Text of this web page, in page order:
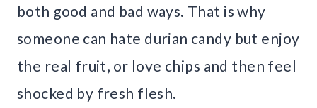
both good and bad ways. That is why
someone can hate durian candy but enjoy
the real fruit, or love chips and then feel
shocked by fresh flesh.